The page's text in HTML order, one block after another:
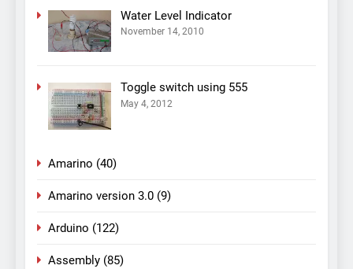
Water Level Indicator
November 14, 2010
Toggle switch using 555
May 4, 2012
Amarino (40)
Amarino version 3.0 (9)
Arduino (122)
Assembly (85)